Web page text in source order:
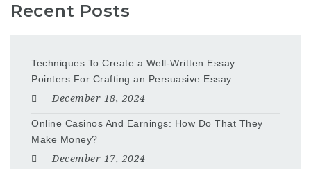
Recent Posts
Techniques To Create a Well-Written Essay –
Pointers For Crafting an Persuasive Essay
December 18, 2024
Online Casinos And Earnings: How Do That They
Make Money?
December 17, 2024